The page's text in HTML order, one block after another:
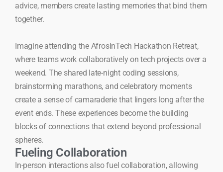
advice, members create lasting memories that bind them
together.
Imagine attending the AfrosInTech Hackathon Retreat,
where teams work collaboratively on tech projects over a
weekend. The shared late-night coding sessions,
brainstorming marathons, and celebratory moments
create a sense of camaraderie that lingers long after the
event ends. These experiences become the building
blocks of connections that extend beyond professional
spheres.
Fueling Collaboration
In-person interactions also fuel collaboration, allowing